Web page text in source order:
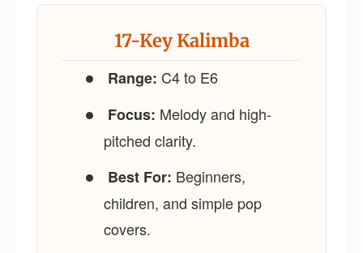
17-Key Kalimba
Range: C4 to E6
Focus: Melody and high-
pitched clarity.
Best For: Beginners,
children, and simple pop
covers.